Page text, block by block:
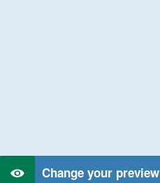
Change your preview